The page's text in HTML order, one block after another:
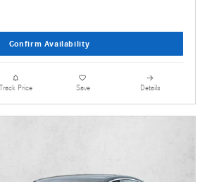
Confirm Availability
Track Price Save Details